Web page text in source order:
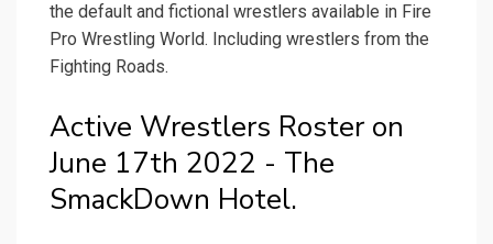
the default and fictional wrestlers available in Fire
Pro Wrestling World. Including wrestlers from the
Fighting Roads.
Active Wrestlers Roster on
June 17th 2022 - The
SmackDown Hotel.